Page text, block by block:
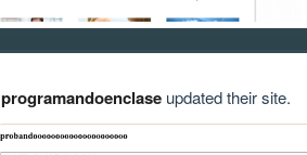
programandoenclaseupdated their site.